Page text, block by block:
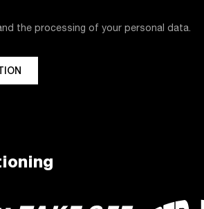
the processing of your personal data.